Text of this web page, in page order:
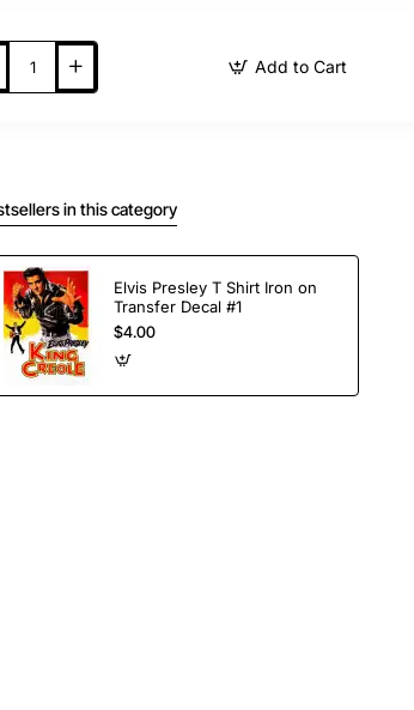
Add to Cart
in this category
Elvis Presley T Shirt Iron on
Transfer Decal #1
$4.00